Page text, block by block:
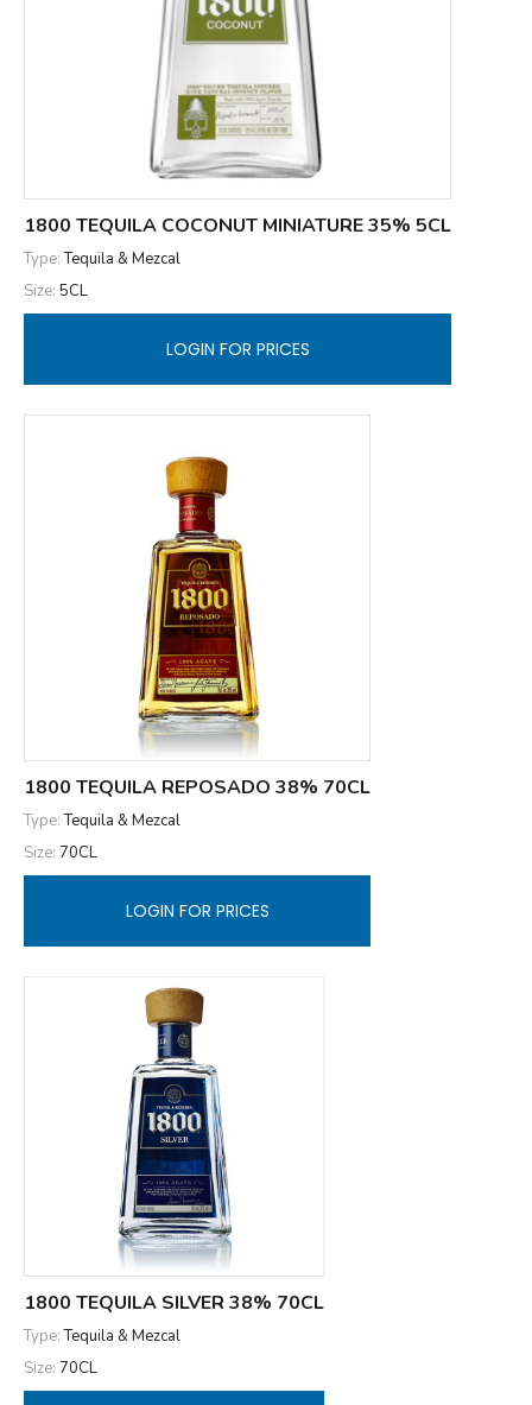
1800 TEQUILA COCONUT MINIATURE 35% 5CL
Type:Tequila & Mezcal
Size: 5CL
LOGIN FOR PRICES
1800 TEQUILA REPOSADO 38% 70CL
Type:Tequila & Mezcal
Size: 70CL
LOGIN FOR PRICES
1800 TEQUILA SILVER 38% 70CL
Type:Tequila & Mezcal
Size: 70CL